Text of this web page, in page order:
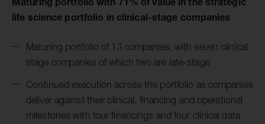
life science portfolio in clinical-stage companies
Maturing portfolio of 13 companies, with seven clinical
stage companies of which two are late-stage
Continued execution across the portfolio as companies
deliver against their clinical, financing and operational
milestones with four financings and four clinical data